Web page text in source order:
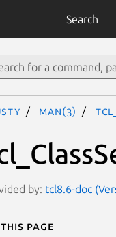
Search
man(3)
by: tcl8.6-doc
this page